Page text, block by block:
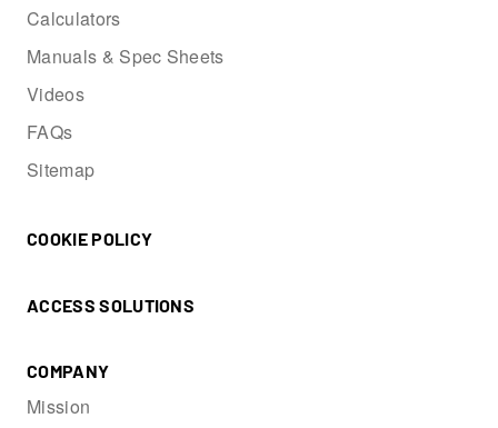
Calculators
Manuals & Spec Sheets
Videos
FAQs
Sitemap
COOKIE POLICY
ACCESS SOLUTIONS
COMPANY
Mission